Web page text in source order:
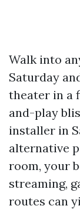
Walk into
Saturday
theater in a
and-play
installer in
alternative
room, your
streaming,
routes can